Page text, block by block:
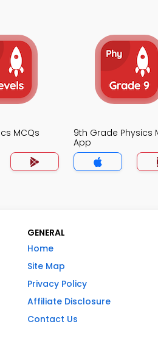
MCQs
9th Grade Physics
App
GENERAL
Home
Site Map
Privacy Policy
Affiliate Disclosure
Contact Us